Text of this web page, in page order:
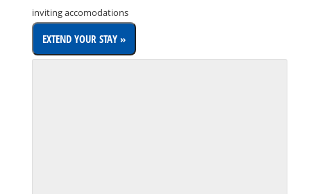
inviting accomodations